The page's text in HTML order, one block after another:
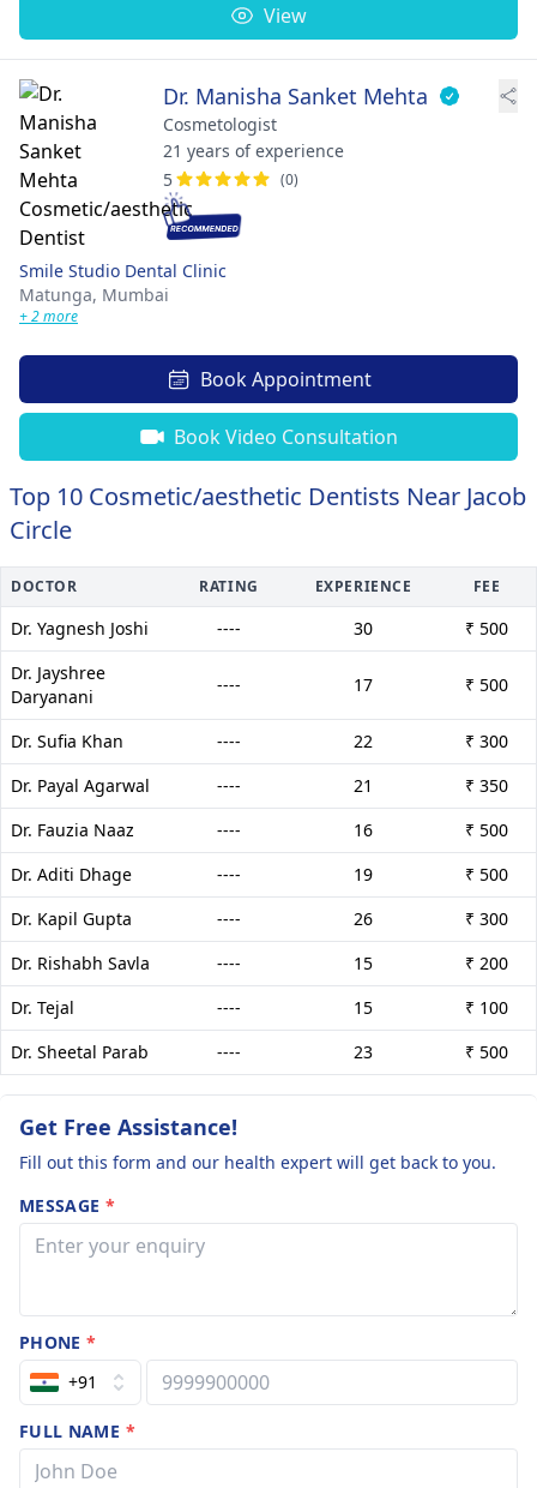
View
Dr. Manisha Sanket Mehta
Cosmetologist
21 years of experience
5
(0)
Smile Studio Dental Clinic
Matunga, Mumbai
+ 2 more
Book Appointment
Book Video Consultation
Top 10 Cosmetic/aesthetic Dentists Near Jacob
Circle
DOCTOR RATING EXPERIENCE FEE
Dr. Yagnesh Joshi ---- 30
₹ 500
Dr. Jayshree
Daryanani
---- 17 ₹ 500
Dr. Sufia Khan ---- 22
₹ 300
Dr. Payal Agarwal
---- 21
₹ 350
Dr. Fauzia Naaz
---- 16
₹ 500
Dr. Aditi Dhage
---- 19
₹ 500
Dr. Kapil Gupta
---- 26
₹ 300
Dr. Rishabh Savla
---- 15
₹ 200
Dr. Tejal
---- 15
₹ 100
Dr. Sheetal Parab
---- 23 ₹ 500
Get Free Assistance!
Fill out this form and our health expert will get back to you.
MESSAGE *
PHONE*
+91
FULL NAME *